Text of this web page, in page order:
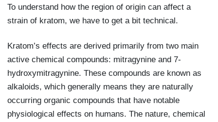
To understand how the region of origin can affect a
strain of kratom, we have to get a bit technical.
Kratom’s effects are derived primarily from two main
active chemical compounds: mitragynine and 7-
hydroxymitragynine. These compounds are known as
alkaloids, which generally means they are naturally
occurring organic compounds that have notable
physiological effects on humans. The nature, chemical